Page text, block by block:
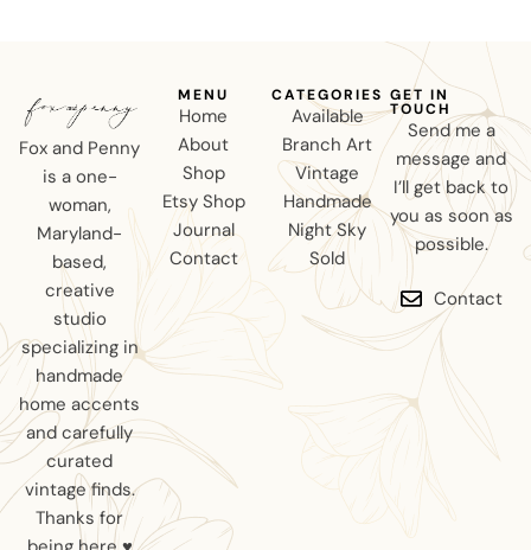
Fox and Penny
is a one-
woman,
Maryland-
based,
creative
studio
specializing in
handmade
home accents
and carefully
curated
vintage finds.
Thanks for
MENU
Home
About
Shop
Etsy Shop
Journal
Contact
CATEGORIES
Available
Branch Art
Vintage
Handmade
Night Sky
Sold
GET IN
TOUCH
Send me a
message and
I’ll get back to
you as soon as
possible.
Contact